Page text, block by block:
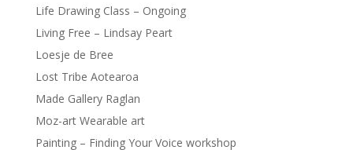
Life Drawing Class – Ongoing
Living Free – Lindsay Peart
Loesje de Bree
Lost Tribe Aotearoa
Made Gallery Raglan
Moz-art Wearable art
Painting – Finding Your Voice workshop